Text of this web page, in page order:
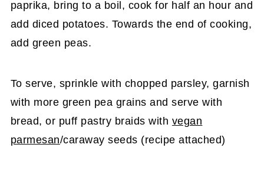
paprika, bring to a boil, cook for half an hour and
add diced potatoes. Towards the end of cooking,
add green peas.
To serve, sprinkle with chopped parsley, garnish
with more green pea grains and serve with
bread, or puff pastry braids with vegan
parmesan/caraway seeds (recipe attached)